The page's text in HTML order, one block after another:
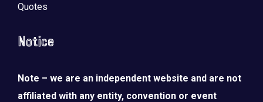
Quotes
Notice
Note – we are an independent website and are not
affiliated with any entity, convention or event